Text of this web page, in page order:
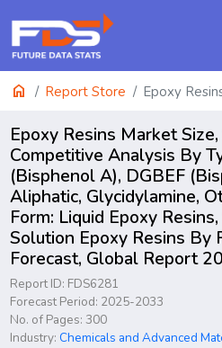
home Report Store Epoxy
Epoxy Resins Market
Competitive Analysis By
(Bisphenol A), DGBEF
Aliphatic, Glycidylamine,
Form: Liquid Epoxy
Solution Epoxy Resins By
Forecast, Global Report
Report ID: FDS6281
Forecast Period: 2025-2033
No. of Pages: 300
Industry:Chemicals and Advanced